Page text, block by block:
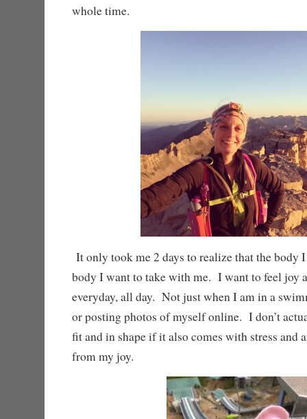
whole time.
It only took me 2 days to realize that the body
body I want to take with me. I want to feel joy
everyday, all day. Not just when I am in a
or posting photos of myself online. I don’t
fit and in shape if it also comes with stress and
from my joy.